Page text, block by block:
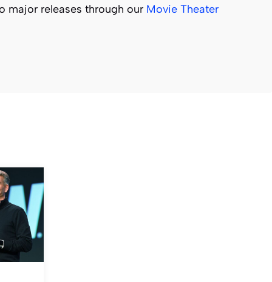
major releases through our Movie Theater